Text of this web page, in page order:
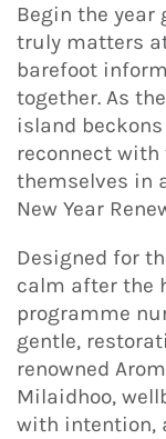
Begin the
truly matters
barefoot
together. As
island
reconnect
themselves in
New Year
Designed for
calm after the
programme
gentle,
renowned
Milaidhoo,
with intention,